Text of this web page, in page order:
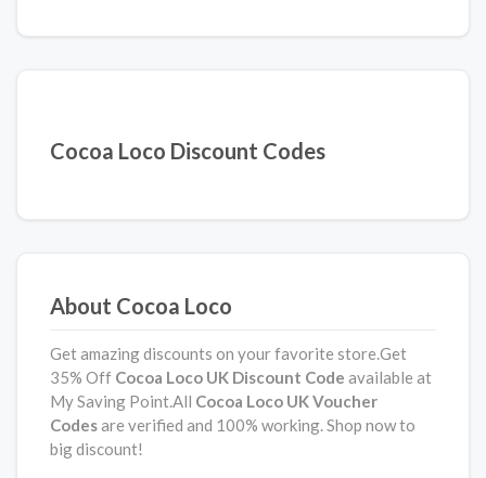
Cocoa Loco Discount Codes
About Cocoa Loco
Get amazing discounts on your favorite store.Get
35% Off Cocoa Loco UK Discount Code available at
My Saving Point.All Cocoa Loco UK Voucher
Codesare verified and 100% working. Shop now to
big discount!